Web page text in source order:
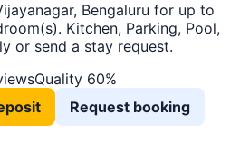
Bengaluru for up to
Kitchen, Parking, Pool,
or send a stay request.
Quality 60%
Request booking